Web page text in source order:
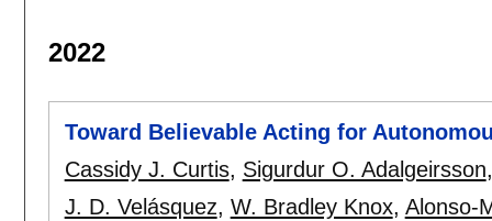
2022
Toward Believable Acting for
Cassidy J. Curtis, Sigurdur O. Adalgeirsson
J. D. Velásquez, W. Bradley Knox, Alonso-